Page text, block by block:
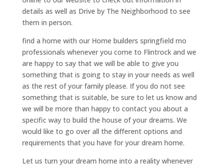
details as well as Drive by The Neighborhood to see
them in person.
find a home with our Home builders springfield mo
professionals whenever you come to Flintrock and we
are happy to say that we will be able to give you
something that is going to stay in your needs as well
as the rest of your family please. If you do not see
something that is suitable, be sure to let us know and
we will be more than happy to contact you about a
specific way to build the house of your dreams. We
would like to go over all the different options and
requirements that you have for your dream home.
Let us turn your dream home into a reality whenever